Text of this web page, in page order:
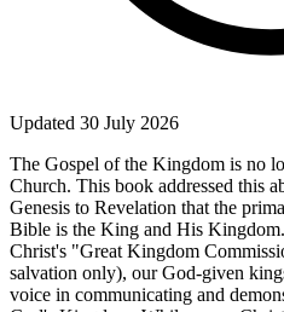
Updated 30 July 2026
The Gospel of the Kingdom is no
Church. This book addressed this
Genesis to Revelation that the
Bible is the King and His Kingdom.
Christ's "Great Kingdom
salvation only), our God-given
voice in communicating and